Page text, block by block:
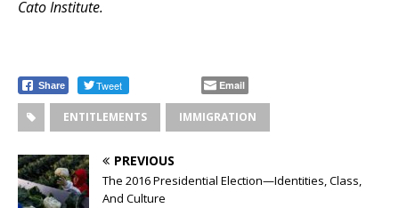
Cato Institute.
Share Tweet Email
ENTITLEMENTS IMMIGRATION
PREVIOUS
The 2016 Presidential Election—Identities, Class,
And Culture